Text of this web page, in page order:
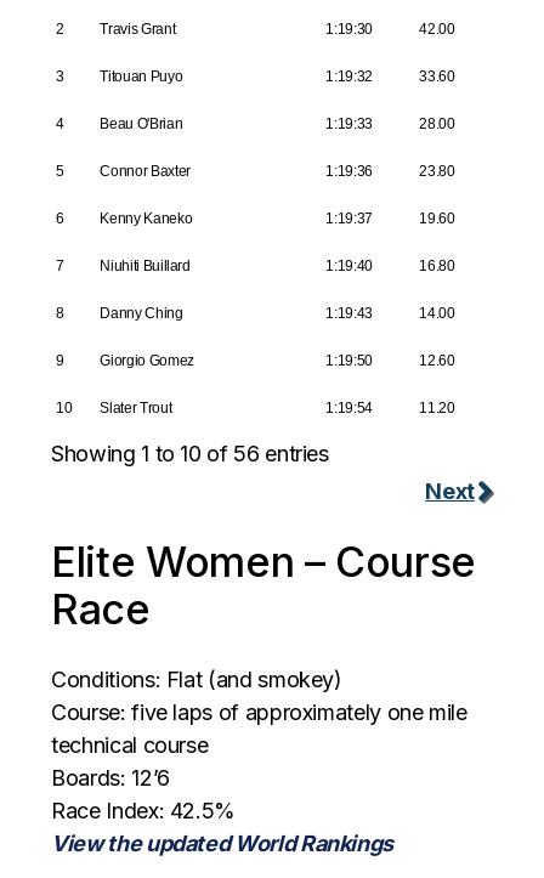
2 Travis Grant 1:19:30 42.00
3 Titouan Puyo 1:19:32 33.60
4 Beau O'Brian 1:19:33 28.00
5 Connor Baxter 1:19:36 23.80
6 Kenny Kaneko 1:19:37 19.60
7 Niuhiti Buillard 1:19:40 16.80
8 Danny Ching 1:19:43 14.00
9 Giorgio Gomez 1:19:50 12.60
10 Slater Trout 1:19:54 11.20
Showing 1 to 10 of 56 entries
Next
Elite Women – Course
Race
Conditions: Flat (and smokey)
Course: five laps of approximately one mile
technical course
Boards: 12’6
Race Index: 42.5%
View the updated World Rankings